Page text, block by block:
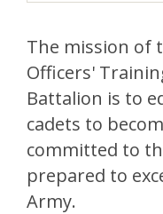
The mission of
Officers'
Battalion is to
cadets to
committed to
prepared to
Army.